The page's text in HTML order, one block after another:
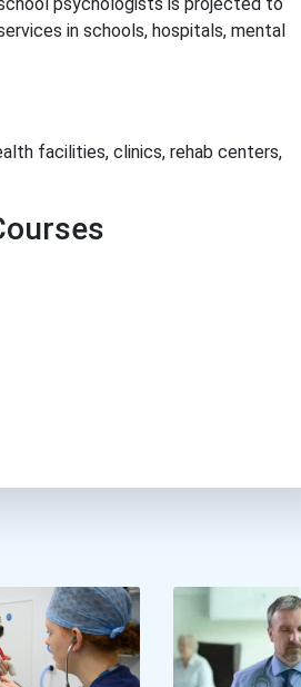
in schools, hospitals, mental
facilities, clinics, rehab centers,